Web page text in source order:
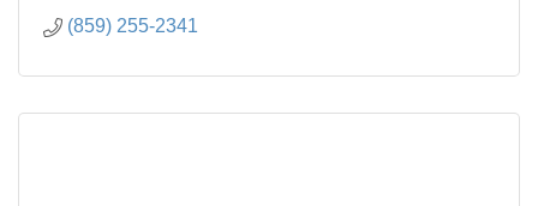
(859) 255-2341